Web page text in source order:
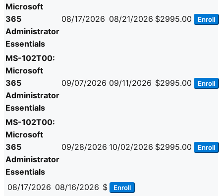
Microsoft
365
Administrator
Essentials
08/17/2026 08/21/2026 $2995.00 Enroll
MS-102T00:
Microsoft
365
Administrator
Essentials
09/07/2026 09/11/2026 $2995.00 Enroll
MS-102T00:
Microsoft
365
Administrator
Essentials
09/28/2026 10/02/2026 $2995.00 Enroll
08/17/2026 08/16/2026 $ Enroll